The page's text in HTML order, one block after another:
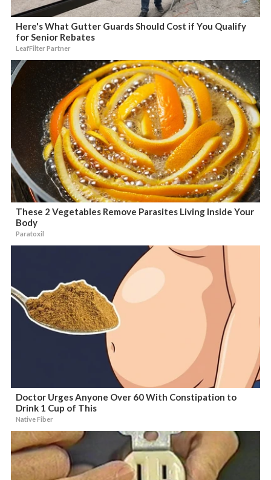
Here's What Gutter Guards Should Cost if You Qualify
for Senior Rebates
LeafFilter Partner
These 2 Vegetables Remove Parasites Living Inside Your
Body
Paratoxil
Doctor Urges Anyone Over 60 With Constipation to
Drink 1 Cup of This
Native Fiber